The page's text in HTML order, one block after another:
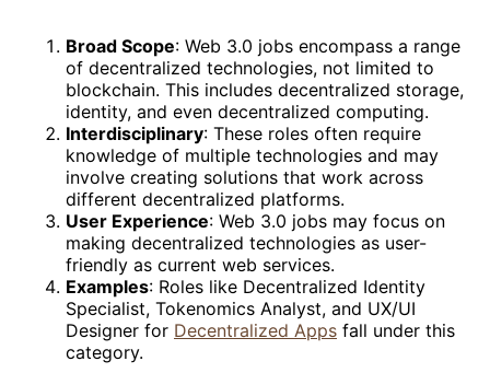
Broad Scope: Web 3.0 jobs encompass a range
of decentralized technologies, not limited to
blockchain. This includes decentralized storage,
identity, and even decentralized computing.
Interdisciplinary: These roles often require
knowledge of multiple technologies and may
involve creating solutions that work across
different decentralized platforms.
User Experience: Web 3.0 jobs may focus on
making decentralized technologies as user-
friendly as current web services.
Examples: Roles like Decentralized Identity
Specialist, Tokenomics Analyst, and UX/UI
Designer for Decentralized Apps fall under this
category.